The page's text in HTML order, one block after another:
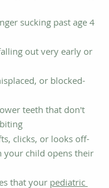
sucking past age 4
out very early or
or blocked-
teeth that don't
clicks, or looks off-
your child opens their
that your pediatric